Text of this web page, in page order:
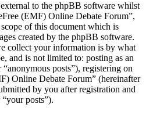
to the phpBB software whilst
(EMF) Online Debate Forum”,
of this document which is
created by the phpBB software.
collect your information is by what
and is not limited to: posting as an
posts”), registering on
Online Debate Forum” (hereinafter
by you after registration and
posts”).